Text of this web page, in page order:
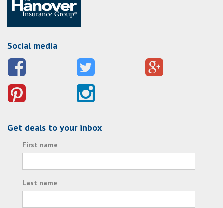
Social media
Get deals to your inbox
First name
Last name